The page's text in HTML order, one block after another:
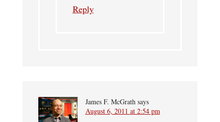
Reply
James F. McGrath says
August 6, 2011 at 2:54 pm